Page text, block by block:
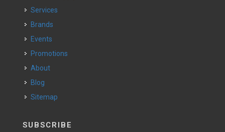
Services
Brands
Events
Promotions
About
Blog
Sitemap
SUBSCRIBE